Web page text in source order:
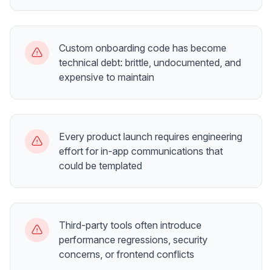
Custom onboarding code has become
technical debt: brittle, undocumented, and
expensive to maintain
Every product launch requires engineering
effort for in-app communications that
could be templated
Third-party tools often introduce
performance regressions, security
concerns, or frontend conflicts